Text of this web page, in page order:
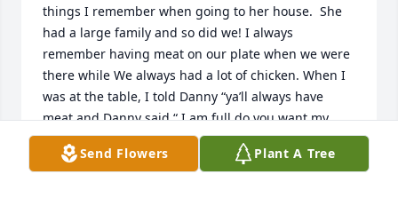
things I remember when going to her house.  She
had a large family and so did we! I always
remember having meat on our plate when we were
there while We always had a lot of chicken. When I
was at the table, I told Danny “ya’ll always have
meat and Danny said “ I am full do you want my
meat”.  I said “yes” and he gave it to me. Everyone
left the table and I was still eating and Danny came
Send Flowers Plant A Tree